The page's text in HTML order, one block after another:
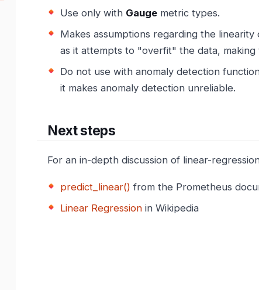
Use only with Gauge metric types.
Makes assumptions regarding the
as it attempts to "overfit" the data,
Do not use with anomaly detection
it makes anomaly detection unreliable.
Next steps
For an in-depth discussion of linear-
predict_linear() from the Prometheus
Linear Regression in Wikipedia